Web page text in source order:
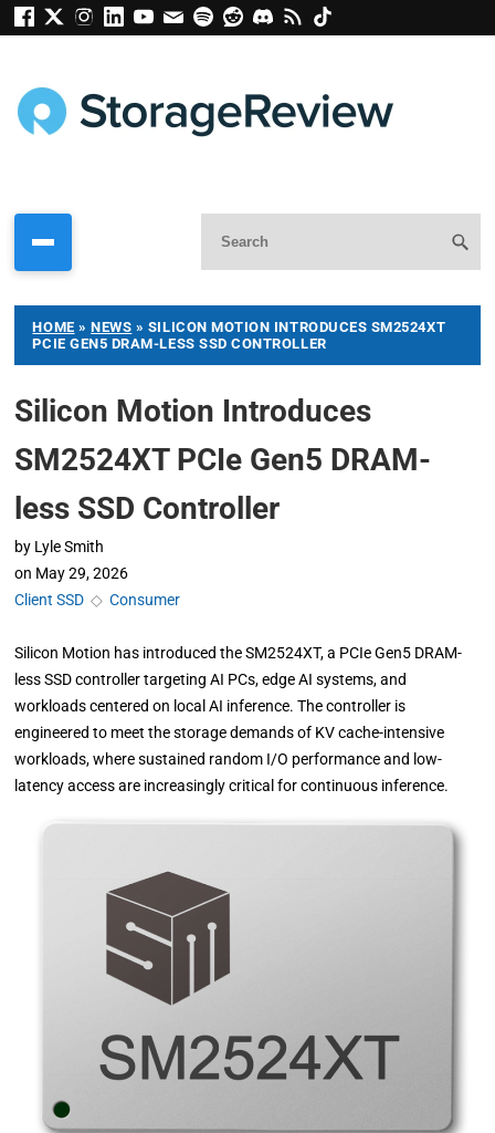
HOME »NEWS » SILICON MOTION INTRODUCES SM2524XT
PCIE GEN5 DRAM-LESS SSD CONTROLLER
Silicon Motion Introduces
SM2524XT PCIe Gen5 DRAM-
less SSD Controller
by Lyle Smith
on May 29, 2026
Client SSD ◇Consumer
Silicon Motion has introduced the SM2524XT, a PCIe Gen5 DRAM-
less SSD controller targeting AI PCs, edge AI systems, and
workloads centered on local AI inference. The controller is
engineered to meet the storage demands of KV cache-intensive
workloads, where sustained random I/O performance and low-
latency access are increasingly critical for continuous inference.